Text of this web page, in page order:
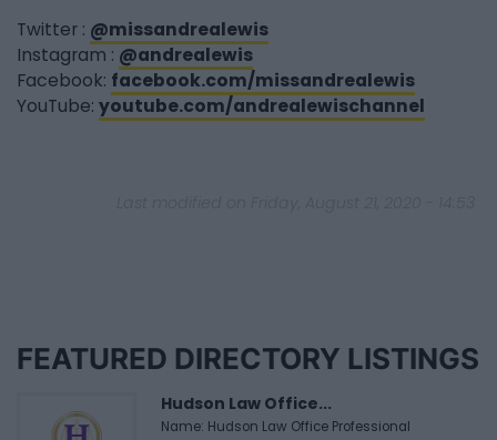
Twitter : @missandrealewis
Instagram : @andrealewis
Facebook: facebook.com/missandrealewis
YouTube: youtube.com/andrealewischannel
FEATURED DIRECTORY LISTINGS
Hudson Law Office...
Name: Hudson Law Office Professional